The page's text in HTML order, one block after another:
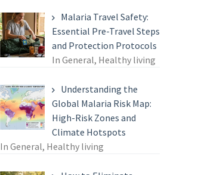
Malaria Travel Safety:
Essential Pre-Travel Steps
and Protection Protocols
In General, Healthy living
Understanding the
Global Malaria Risk Map:
High-Risk Zones and
Climate Hotspots
In General, Healthy living